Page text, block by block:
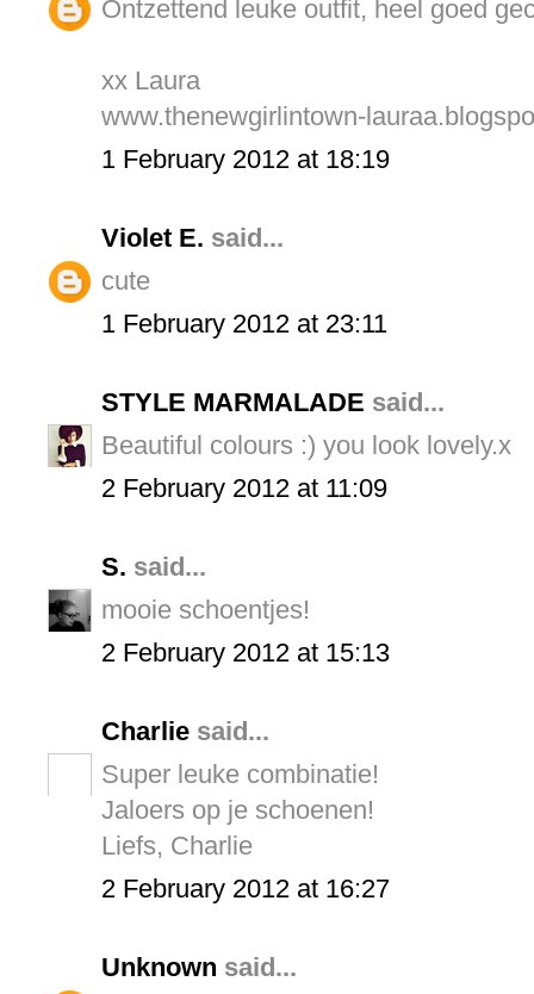
Ontzettend leuke outfit, heel goed
xx Laura
www.thenewgirlintown-
1 February 2012 at 18:19
Violet E. said...
cute
1 February 2012 at 23:11
STYLE MARMALADE said...
Beautiful colours :) you look lovely.x
2 February 2012 at 11:09
S. said...
mooie schoentjes!
2 February 2012 at 15:13
Charlie said...
Super leuke combinatie!
Jaloers op je schoenen!
Liefs, Charlie
2 February 2012 at 16:27
Unknown said...